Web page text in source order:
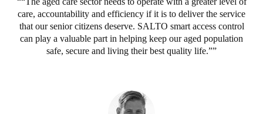
an issue - we were able to install SALTO in those properties
with minimal fuss.”
The SALTO EAC has replaced traditional keys for shared
access points like external gates, making them much easier to
hundreds of residents. After switching the gates to the SALTO
Geo Cylinder, it’s a simple question of cancelling and replacing
care, accountability and efficiency if it is to deliver the service
that our senior citizens deserve. SALTO smart access control
can play a valuable part in helping keep our aged population
safe, secure and living their best quality life.”